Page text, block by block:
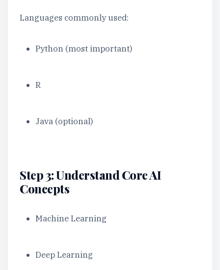
Languages commonly used:
Python (most important)
R
Java (optional)
Step 3: Understand Core AI
Concepts
Machine Learning
Deep Learning